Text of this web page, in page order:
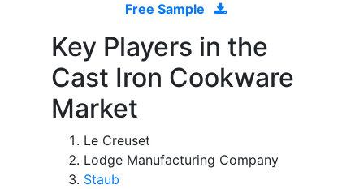
Free Sample
Key Players in the
Cast Iron Cookware
Market
Le Creuset
Lodge Manufacturing Company
Staub